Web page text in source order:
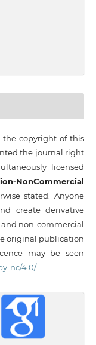
the copyright of this
the journal right
licensed
NonCommercial
stated. Anyone
create derivative
non-commercial
original publication
may be seen
nc/4.0/.